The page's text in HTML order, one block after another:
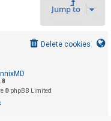
Jump to
Delete cookies
© phpBB Limited